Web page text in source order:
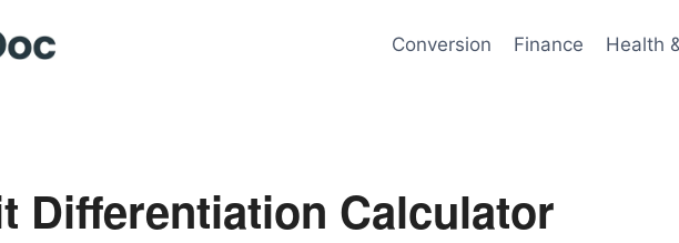
Conversion Finance Health
Differentiation Calculator